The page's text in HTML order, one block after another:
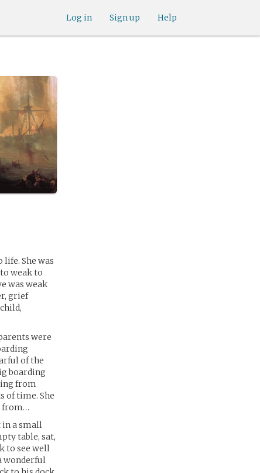
Help
Sign up
Log in
She was
weak to
was weak
grief
were
of the
boarding
from
of time. She
from…
in a small
table, sat,
to see well
wonderful